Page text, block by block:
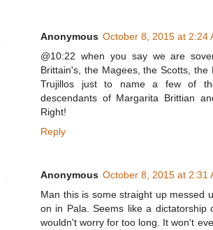
Anonymous October 8, 2015 at 2:24
@10:22 when you say we are
Brittain's, the Magees, the Scotts, the
Trujillos just to name a few of
descendants of Margarita Brittian
Right!
Reply
Anonymous October 8, 2015 at 2:31
Man this is some straight up messed
on in Pala. Seems like a dictatorship
wouldn't worry for too long. It won't